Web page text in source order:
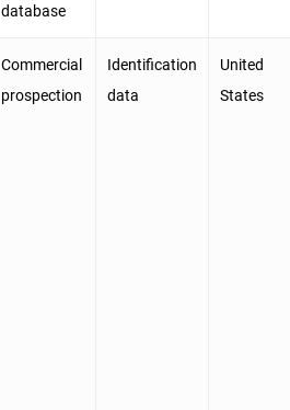
database
Commercial
prospection
Identification
data
United
States